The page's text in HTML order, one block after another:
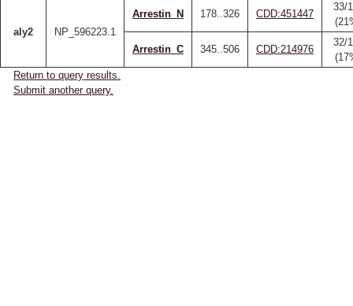
aly2 NP_596223.1
Arrestin_N 178..326 CDD:451447
33/
Arrestin_C 345..506 CDD:214976
32/
Return to query results.
Submit another query.